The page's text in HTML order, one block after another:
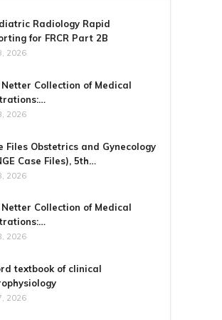
Radiology Rapid
for FRCR Part 2B
2026
Collection of Medical
2026
Files Obstetrics and Gynecology
Case Files), 5th…
2026
Collection of Medical
2026
textbook of clinical
2026